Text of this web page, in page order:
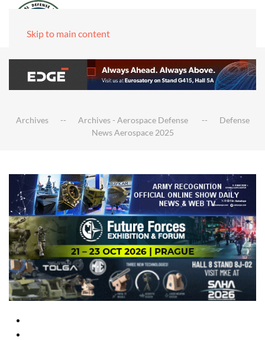
Skip to main content
Archives Archives - Aerospace Defense
Defense
News Aerospace 2025